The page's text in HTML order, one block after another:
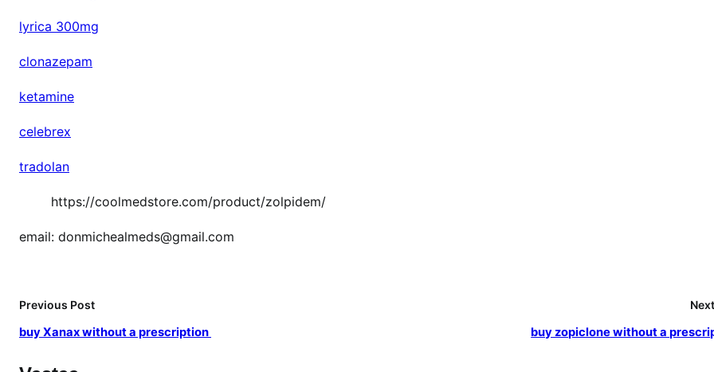
lyrica 300mg
clonazepam
ketamine
celebrex
tradolan
https://coolmedstore.com/product/zolpidem/
email: donmichealmeds@gmail.com
Previous Post
buy Xanax without a prescription buy zopiclone without a